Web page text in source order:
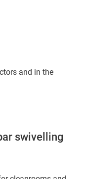
and in the
swivelling